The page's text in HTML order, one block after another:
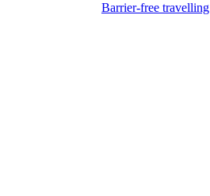
Barrier-free travelling